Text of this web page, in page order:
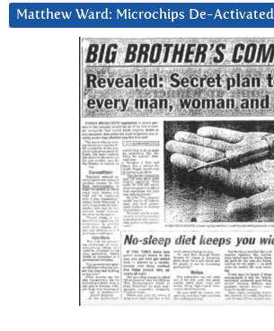
Matthew Ward: Microchips De-Activated